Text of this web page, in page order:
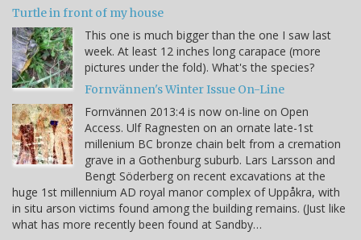
Turtle in front of my house
This one is much bigger than the one I saw last
week. At least 12 inches long carapace (more
pictures under the fold). What's the species?
Fornvännen's Winter Issue On-Line
Fornvännen 2013:4 is now on-line on Open
Access. Ulf Ragnesten on an ornate late-1st
millenium BC bronze chain belt from a cremation
grave in a Gothenburg suburb. Lars Larsson and
Bengt Söderberg on recent excavations at the
huge 1st millennium AD royal manor complex of Uppåkra, with
in situ arson victims found among the building remains. (Just like
what has more recently been found at Sandby…